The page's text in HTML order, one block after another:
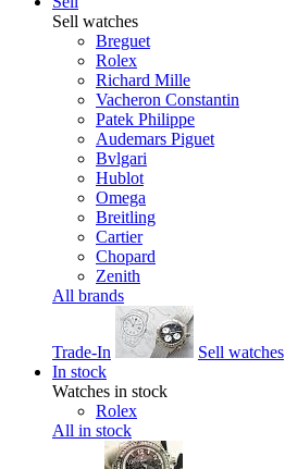
Sell watches
Breguet
Rolex
Richard Mille
Vacheron Constantin
Patek Philippe
Audemars Piguet
Bvlgari
Hublot
Omega
Breitling
Cartier
Chopard
Zenith
All brands
Trade-In
Sell watches
In stock
Watches in stock
Rolex
All in stock